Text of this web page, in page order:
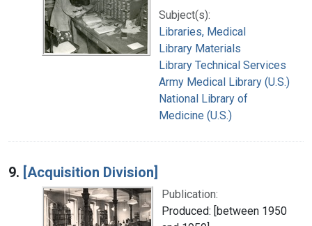
Subject(s):
Libraries, Medical
Library Materials
Library Technical Services
Army Medical Library (U.S.)
National Library of
Medicine (U.S.)
9. [Acquisition Division]
Publication:
Produced: [between 1950